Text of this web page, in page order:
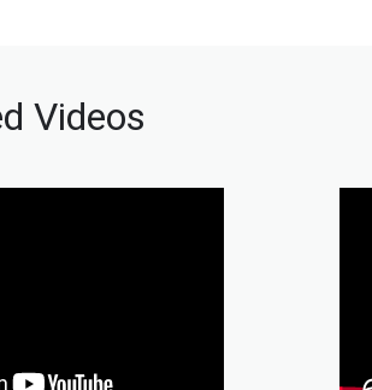
Videos